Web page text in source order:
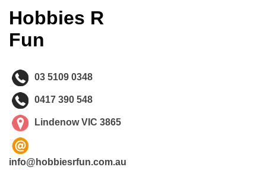
Hobbies R
Fun
03 5109 0348
0417 390 548
Lindenow VIC 3865
info@hobbiesrfun.com.au